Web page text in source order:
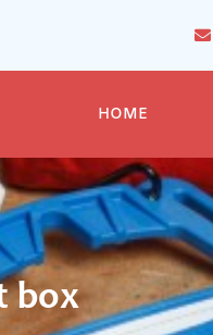
HOME
box